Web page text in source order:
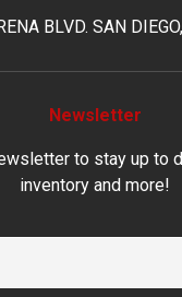
BLVD. SAN
Newsletter
to stay up to
inventory and more!